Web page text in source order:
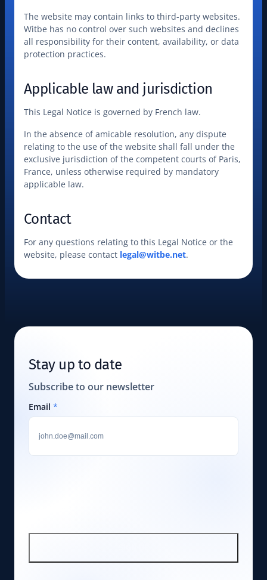
The website may contain links to third-party websites.
Witbe has no control over such websites and declines
all responsibility for their content, availability, or data
protection practices.
Applicable law and jurisdiction
This Legal Notice is governed by French law.
In the absence of amicable resolution, any dispute
relating to the use of the website shall fall under the
exclusive jurisdiction of the competent courts of Paris,
France, unless otherwise required by mandatory
applicable law.
Contact
For any questions relating to this Legal Notice or the
website, please contact legal@witbe.net.
Stay up to date
Subscribe to our newsletter
Email *